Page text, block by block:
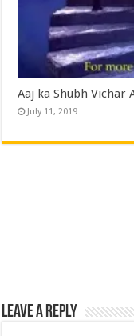
Aaj ka Shubh Vichar
July 11, 2019
Leave a Reply